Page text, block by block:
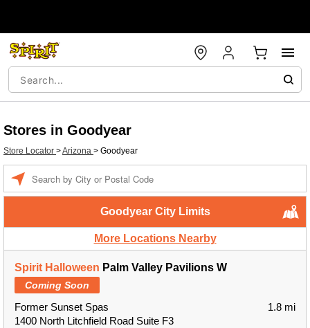
Stores in Goodyear
Store Locator >Arizona > Goodyear
Goodyear City Limits
More Locations Nearby
Spirit Halloween Palm Valley Pavilions W
Coming Soon
Former Sunset Spas
1400 North Litchfield Road Suite F3
1.8 mi